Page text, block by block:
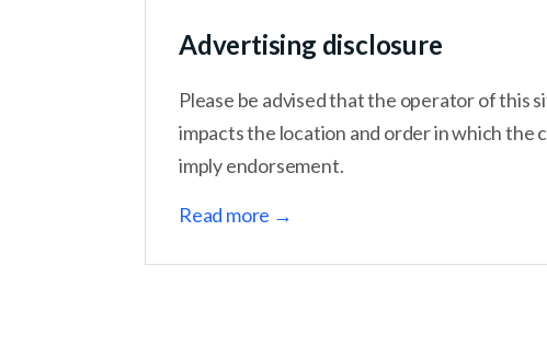
Advertising disclosure
Please be advised that the operator of this
impacts the location and order in which the
imply endorsement.
Read more →